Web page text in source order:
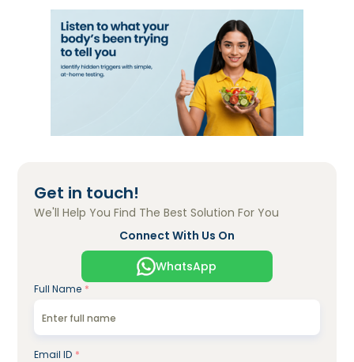
Get in touch!
We'll Help You Find The Best Solution For You
Connect With Us On
WhatsApp
Full Name *
Email ID *